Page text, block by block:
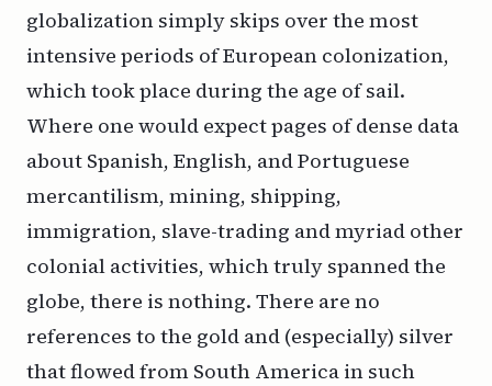
globalization simply skips over the most
intensive periods of European colonization,
which took place during the age of sail.
Where one would expect pages of dense data
about Spanish, English, and Portuguese
mercantilism, mining, shipping,
immigration, slave-trading and myriad other
colonial activities, which truly spanned the
globe, there is nothing. There are no
references to the gold and (especially) silver
that flowed from South America in such